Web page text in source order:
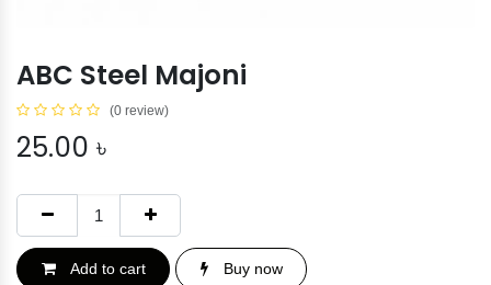
ABC Steel Majoni
(0 review)
25.00 ৳
Add to cart Buy now